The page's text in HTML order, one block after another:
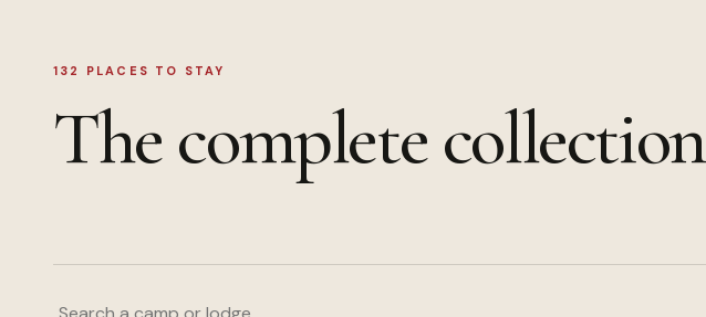
132 PLACES TO STAY
The complete collection